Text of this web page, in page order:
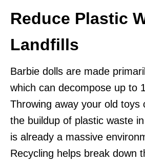
Reduce Plastic
Landfills
Barbie dolls are made
which can decompose up to
Throwing away your old toys
the buildup of plastic waste
is already a massive
Recycling helps break down